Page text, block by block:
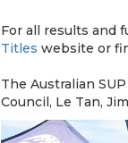
For all results and
Titles website or
The Australian
Council, Le Tan,